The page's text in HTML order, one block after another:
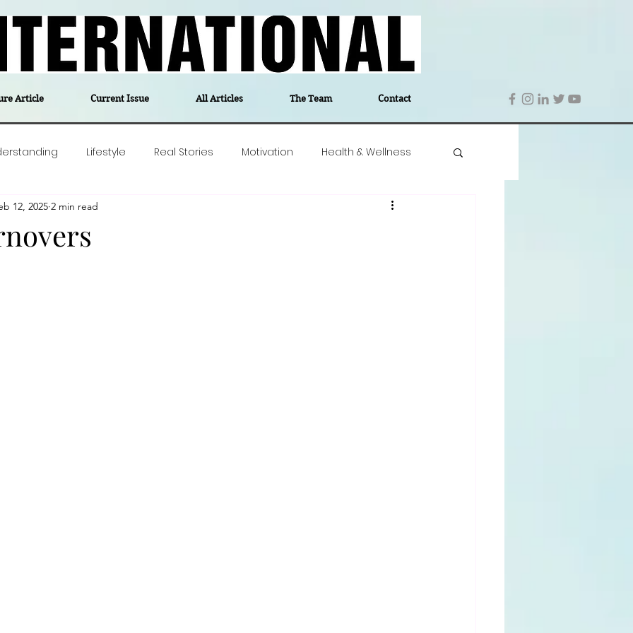
Article Current Issue All Articles The Team Contact
Lifestyle Real Stories Motivation Health & Wellness
Travel Education
12, 2025 2 min read